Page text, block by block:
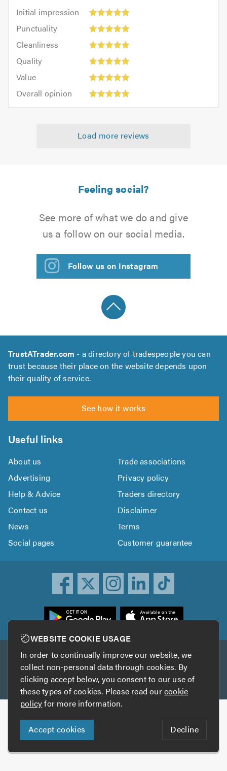
Initial impression
Initial
impression:
out
5.0
Punctuality
Punctuality:
outCleanliness
Cleanliness:
outQuality
Quality:
out
Value
Value:
out
of
Overall opinion
opinion:
Load more reviews
Feeling social?
See more of what we do and give
us a follow on our social media.
Follow us on Instagram
TrustATrader.com - a directory of tradespeople you can
trust because their place on the website depends upon
their quality of service.
See how it works
Useful links
About us
Trade associations
Advertising
Privacy policy
Help & Advice
Traders directory
Contact us
Disclaimer
News
Terms
Social pages
Customer guarantee
Other services
TrustAGarage TrustATrader Insurance
Copyright © 2005-2026 TrustATrader.com
Who built this website?
Digital Marketing by
WEBSITE COOKIE USAGE
In order to continually improve our website, we
collect non-personal data through cookies. By
clicking accept below, you consent to our use of
these types of cookies. Please read ourcookie
policyfor more information.
Accept cookies Decline